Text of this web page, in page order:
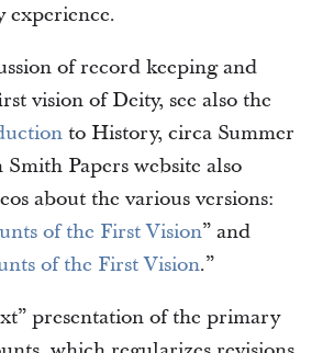
experience.
of record keeping and
vision of Deity, see also the
to History, circa Summer
Smith Papers website also
about the various versions:
of the First Vision” and
of the First Vision.”
presentation of the primary